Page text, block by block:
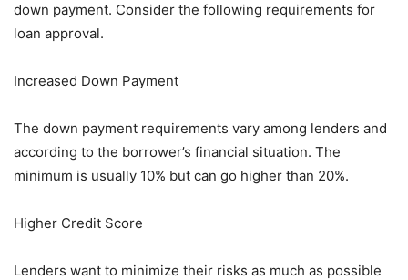
down payment. Consider the following requirements for
loan approval.
Increased Down Payment
The down payment requirements vary among lenders and
according to the borrower’s financial situation. The
minimum is usually 10% but can go higher than 20%.
Higher Credit Score
Lenders want to minimize their risks as much as possible